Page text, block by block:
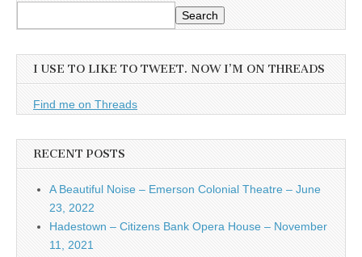
Search
I USE TO LIKE TO TWEET. NOW I’M ON THREADS
Find me on Threads
RECENT POSTS
A Beautiful Noise – Emerson Colonial Theatre – June
23, 2022
Hadestown – Citizens Bank Opera House – November
11, 2021